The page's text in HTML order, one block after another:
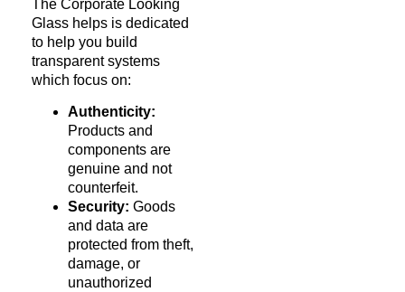
The Corporate Looking
Glass helps is dedicated
to help you build
transparent systems
which focus on:
Authenticity:
Products and
components are
genuine and not
counterfeit.
Security: Goods
and data are
protected from theft,
damage, or
unauthorized